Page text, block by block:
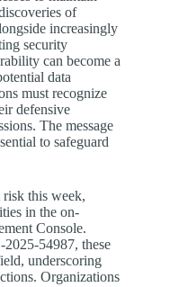
of
increasingly
security
can become a
data
must recognize
defensive
The message
to safeguard
this week,
in the on-
Console.
54987, these
underscoring
Organizations